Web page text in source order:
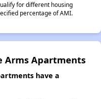
for different housing
percentage of AMI.
Arms Apartments
have a